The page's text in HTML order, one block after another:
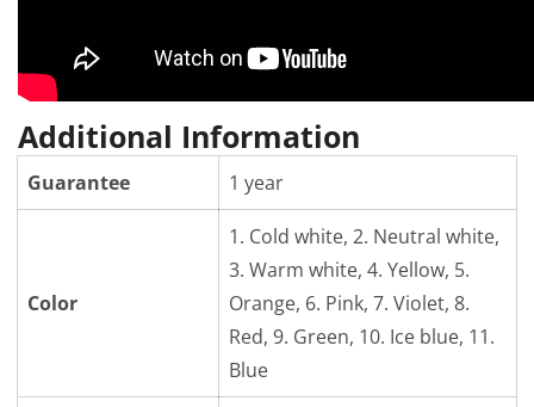
Additional Information
Guarantee 1 year
Color
1. Cold white, 2. Neutral white,
3. Warm white, 4. Yellow, 5.
Orange, 6. Pink, 7. Violet, 8.
Red, 9. Green, 10. Ice blue, 11.
Blue